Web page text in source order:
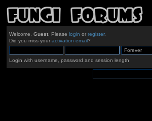
Welcome, Guest. Please login or register.
Did you miss your activation email?
Login with username, password and session length